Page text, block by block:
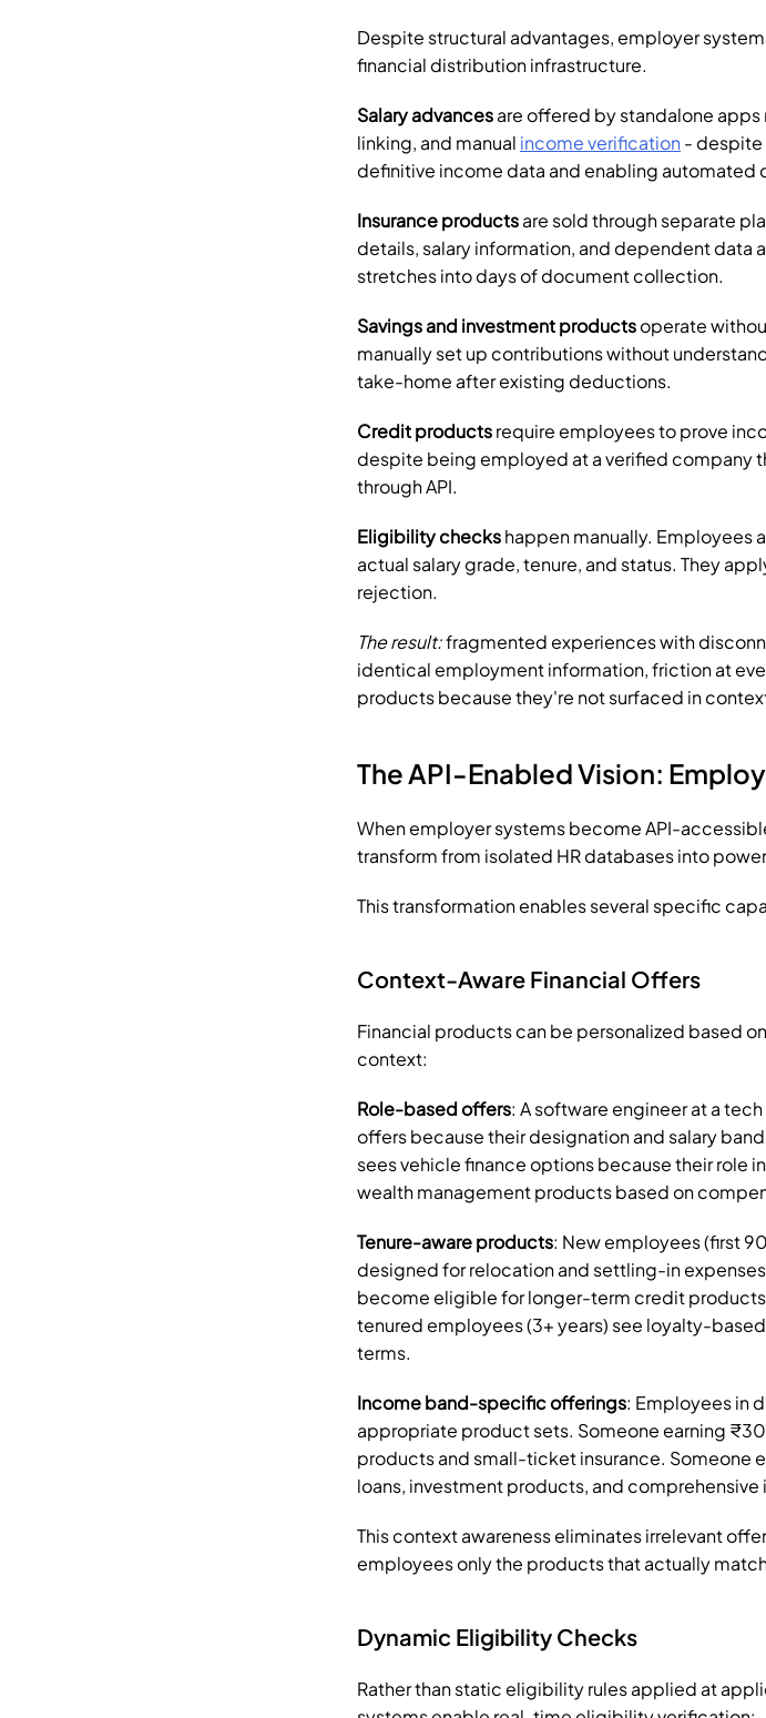
Despite structural advantages, employer
financial distribution infrastructure.
Salary advances are offered by standalone
linking, and manual income verification - despite
definitive income data and enabling automated
Insurance products are sold through separate
details, salary information, and dependent data
stretches into days of document collection.
Savings and investment products operate
manually set up contributions without
take-home after existing deductions.
Credit products require employees to prove
despite being employed at a verified company
through API.
Eligibility checks happen manually. Employees
actual salary grade, tenure, and status. They
rejection.
The result: fragmented experiences with
identical employment information, friction at
products because they're not surfaced in
The API-Enabled Vision:
When employer systems become API-
transform from isolated HR databases into
This transformation enables several specific
Context-Aware Financial Offers
Financial products can be personalized based
context:
Role-based offers: A software engineer at a
offers because their designation and salary
sees vehicle finance options because their role
wealth management products based on
Tenure-aware products: New employees (first
designed for relocation and settling-in
become eligible for longer-term credit
tenured employees (3+ years) see loyalty-
terms.
Income band-specific offerings: Employees in
appropriate product sets. Someone earning
products and small-ticket insurance. Someone
loans, investment products, and comprehensive
This context awareness eliminates irrelevant
employees only the products that actually
Dynamic Eligibility Checks
Rather than static eligibility rules applied at